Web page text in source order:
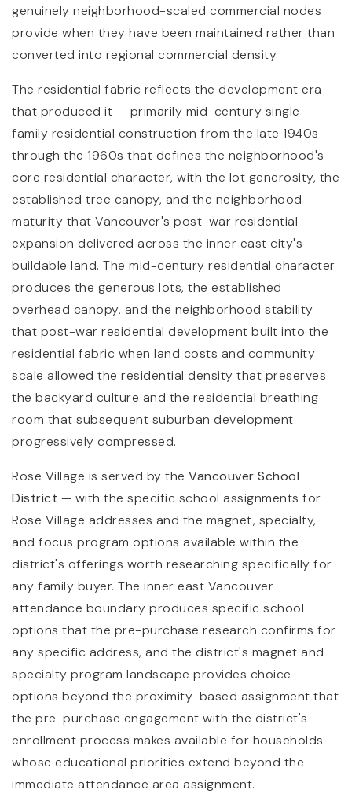
genuinely neighborhood-scaled commercial nodes
provide when they have been maintained rather than
converted into regional commercial density.
The residential fabric reflects the development era
that produced it — primarily mid-century single-
family residential construction from the late 1940s
through the 1960s that defines the neighborhood's
core residential character, with the lot generosity, the
established tree canopy, and the neighborhood
maturity that Vancouver's post-war residential
expansion delivered across the inner east city's
buildable land. The mid-century residential character
produces the generous lots, the established
overhead canopy, and the neighborhood stability
that post-war residential development built into the
residential fabric when land costs and community
scale allowed the residential density that preserves
the backyard culture and the residential breathing
room that subsequent suburban development
progressively compressed.
Rose Village is served by the Vancouver School
District — with the specific school assignments for
Rose Village addresses and the magnet, specialty,
and focus program options available within the
district's offerings worth researching specifically for
any family buyer. The inner east Vancouver
attendance boundary produces specific school
options that the pre-purchase research confirms for
any specific address, and the district's magnet and
specialty program landscape provides choice
options beyond the proximity-based assignment that
the pre-purchase engagement with the district's
enrollment process makes available for households
whose educational priorities extend beyond the
immediate attendance area assignment.